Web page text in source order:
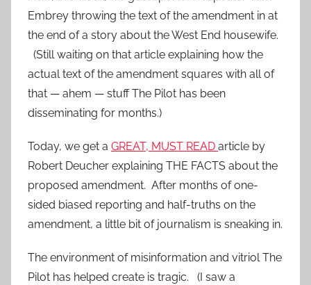
Embrey throwing the text of the amendment in at
the end of a story about the West End housewife.
(Still waiting on that article explaining how the
actual text of the amendment squares with all of
that — ahem — stuff The Pilot has been
disseminating for months.)
Today, we get a GREAT, MUST READ article by
Robert Deucher explaining THE FACTS about the
proposed amendment. After months of one-
sided biased reporting and half-truths on the
amendment, a little bit of journalism is sneaking in.
The environment of misinformation and vitriol The
Pilot has helped create is tragic. (I saw a